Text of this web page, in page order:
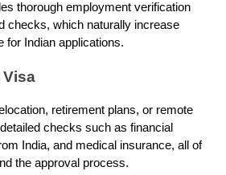
thorough employment verification
checks, which naturally increase
for Indian applications.
Visa
retirement plans, or remote
checks such as financial
India, and medical insurance, all of
the approval process.